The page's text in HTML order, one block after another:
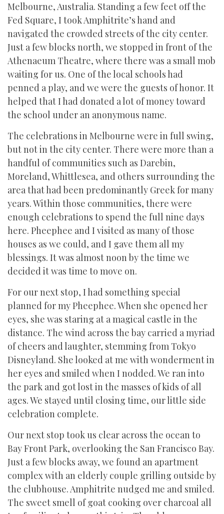
Melbourne, Australia. Standing a few feet off the
Fed Square, I took Amphitrite’s hand and
navigated the crowded streets of the city center.
Just a few blocks north, we stopped in front of the
Athenaeum Theatre, where there was a small mob
waiting for us. One of the local schools had
penned a play, and we were the guests of honor. It
helped that I had donated a lot of money toward
the school under an anonymous name.
The celebrations in Melbourne were in full swing,
but not in the city center. There were more than a
handful of communities such as Darebin,
Moreland, Whittlesea, and others surrounding the
area that had been predominantly Greek for many
years. Within those communities, there were
enough celebrations to spend the full nine days
here. Pheephee and I visited as many of those
houses as we could, and I gave them all my
blessings. It was almost noon by the time we
decided it was time to move on.
For our next stop, I had something special
planned for my Pheephee. When she opened her
eyes, she was staring at a magical castle in the
distance. The wind across the bay carried a myriad
of cheers and laughter, stemming from Tokyo
Disneyland. She looked at me with wonderment in
her eyes and smiled when I nodded. We ran into
the park and got lost in the masses of kids of all
ages. We stayed until closing time, our little side
celebration complete.
Our next stop took us clear across the ocean to
Bay Front Park, overlooking the San Francisco Bay.
Just a few blocks away, we found an apartment
complex with an elderly couple grilling outside by
the clubhouse. Amphitrite nudged me and smiled.
The sweet smell of goat cooking over charcoal all